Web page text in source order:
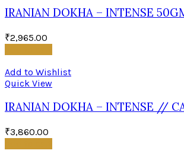
IRANIAN DOKHA – INTENSE
₹2,965.00
Add to Wishlist
Quick View
IRANIAN DOKHA – INTENSE //
₹3,860.00